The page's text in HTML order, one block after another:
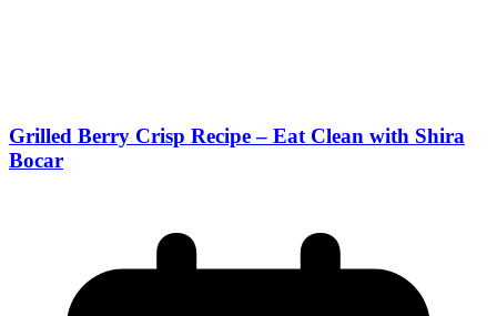
Grilled Berry Crisp Recipe – Eat Clean with Shira
Bocar